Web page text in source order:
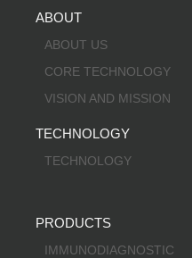
ABOUT
ABOUT US
CORE TECHNOLOGY
VISION AND MISSION
TECHNOLOGY
TECHNOLOGY
PRODUCTS
IMMUNODIAGNOSTIC